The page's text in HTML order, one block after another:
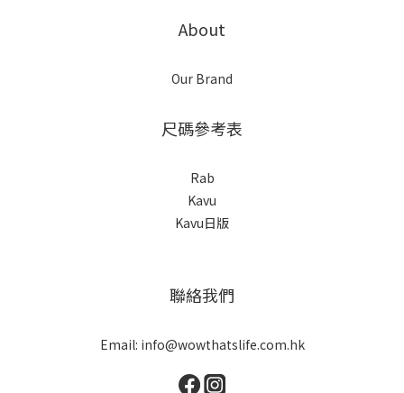
About
Our Brand
尺碼參考表
Rab
Kavu
Kavu日版
聯絡我們
Email: info@wowthatslife.com.hk